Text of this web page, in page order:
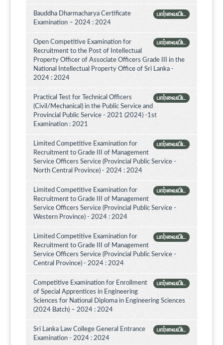
பார்வையிட
Bauddha Dharmacharya Certificate
Examination – 2024 : 2024
பார்வையிட
Open Competitive Examination for
Recruitment to the Post of Intellectual
Property Officer of Associate Officers Grade III in the
National Intellectual Property Office of Sri Lanka -
2024 : 2024
பார்வையிட
Practical Test for Technical Officers
(Civil/Mechanical) in the Public Service and
Provincial Public Service - 2021 (2024) -1st
Examination : 2021
பார்வையிட
Limited Competitive Examination for
Recruitment to Grade III of Management
Service Officers Service (Provincial Public Service -
North Central Province) - 2024 : 2024
பார்வையிட
Limited Competitive Examination for
Recruitment to Grade III of Management
Service Officers Service (Provincial Public Service -
Western Province) - 2024 : 2024
பார்வையிட
Limited Competitive Examination for
Recruitment to Grade III of Management
Service Officers Service (Provincial Public Service -
Central Province) - 2024 : 2024
பார்வையிட
Competitive Examination for Enrollment
of Special Apprentices in Engineering
Sciences for National Diploma in Engineering Sciences
(2024 Batch) – 2024 : 2024
பார்வையிட
Sri Lanka Law College General Entrance
Examination - 2024 : 2024